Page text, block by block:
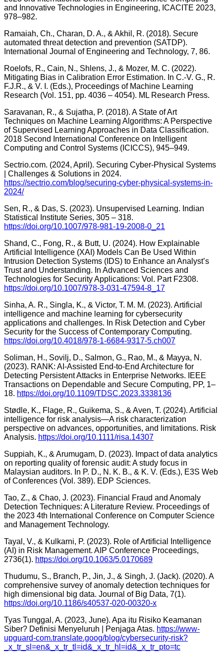
and Innovative Technologies in Engineering, ICACITE 2023,
978–982.
Ramaiah, Ch., Charan, D. A., & Akhil, R. (2018). Secure
automated threat detection and prevention (SATDP).
International Journal of Engineering and Technology, 7, 86.
Roelofs, R., Cain, N., Shlens, J., & Mozer, M. C. (2022).
Mitigating Bias in Calibration Error Estimation. In C.-V. G., R.
F.J.R., & V. I. (Eds.), Proceedings of Machine Learning
Research (Vol. 151, pp. 4036 – 4054). ML Research Press.
Saravanan, R., & Sujatha, P. (2018). A State of Art
Techniques on Machine Learning Algorithms: A Perspective
of Supervised Learning Approaches in Data Classification.
2018 Second International Conference on Intelligent
Computing and Control Systems (ICICCS), 945–949.
Sectrio.com. (2024, April). Securing Cyber-Physical Systems
| Challenges & Solutions in 2024.
https://sectrio.com/blog/securing-cyber-physical-systems-in-
2024/
Sen, R., & Das, S. (2023). Unsupervised Learning. Indian
Statistical Institute Series, 305 – 318.
https://doi.org/10.1007/978-981-19-2008-0_21
Shand, C., Fong, R., & Butt, U. (2024). How Explainable
Artificial Intelligence (XAI) Models Can Be Used Within
Intrusion Detection Systems (IDS) to Enhance an Analyst’s
Trust and Understanding. In Advanced Sciences and
Technologies for Security Applications: Vol. Part F2308.
https://doi.org/10.1007/978-3-031-47594-8_17
Sinha, A. R., Singla, K., & Victor, T. M. M. (2023). Artificial
intelligence and machine learning for cybersecurity
applications and challenges. In Risk Detection and Cyber
Security for the Success of Contemporary Computing.
https://doi.org/10.4018/978-1-6684-9317-5.ch007
Soliman, H., Sovilj, D., Salmon, G., Rao, M., & Mayya, N.
(2023). RANK: AI-Assisted End-to-End Architecture for
Detecting Persistent Attacks in Enterprise Networks. IEEE
Transactions on Dependable and Secure Computing, PP, 1–
18. https://doi.org/10.1109/TDSC.2023.3338136
Stødle, K., Flage, R., Guikema, S., & Aven, T. (2024). Artificial
intelligence for risk analysis—A risk characterization
perspective on advances, opportunities, and limitations. Risk
Analysis. https://doi.org/10.1111/risa.14307
Suppiah, K., & Arumugam, D. (2023). Impact of data analytics
on reporting quality of forensic audit: A study focus in
Malaysian auditors. In P. D., N. K. B., & K. V. (Eds.), E3S Web
of Conferences (Vol. 389). EDP Sciences.
Tao, Z., & Chao, J. (2023). Financial Fraud and Anomaly
Detection Techniques: A Literature Review. Proceedings of
the 2023 4th International Conference on Computer Science
and Management Technology.
Tayal, V., & Kulkarni, P. (2023). Role of Artificial Intelligence
(AI) in Risk Management. AIP Conference Proceedings,
2736(1). https://doi.org/10.1063/5.0170689
Thudumu, S., Branch, P., Jin, J., & Singh, J. (Jack). (2020). A
comprehensive survey of anomaly detection techniques for
high dimensional big data. Journal of Big Data, 7(1).
https://doi.org/10.1186/s40537-020-00320-x
Tyas Tunggal, A. (2023, June). Apa itu Risiko Keamanan
Siber? Definisi Menyeluruh | Penjaga Atas. https://www-
upguard-com.translate.goog/blog/cybersecurity-risk?
_x_tr_sl=en&_x_tr_tl=id&_x_tr_hl=id&_x_tr_pto=tc